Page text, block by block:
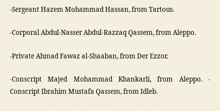
-Sergeant Hazem Mohammad Hassan, from Tartous.
-Corporal Abdul-Nasser Abdul-Razzaq Qassem, from Aleppo.
-Private Ahmad Fawaz al-Shaaban, from Der Ezzor.
-Conscript Majed Mohammad Khankarli, from Aleppo. -
Conscript Ibrahim Mustafa Qassem, from Idleb.